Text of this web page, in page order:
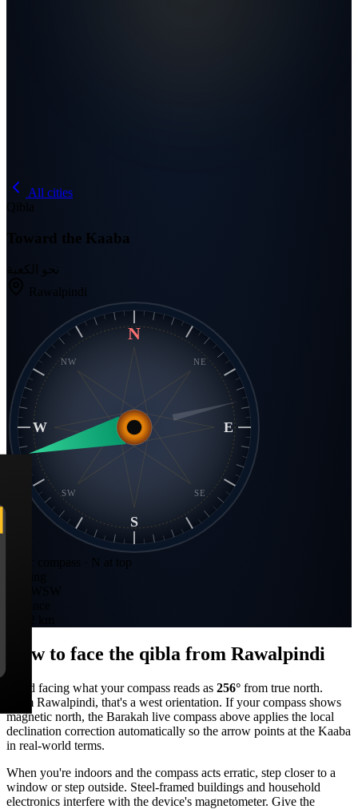
All cities
Qibla
Toward the Kaaba
نحو الكعبة
Rawalpindi
N
E
S
W
NE
SE
SW
NW
Static compass · N at top
How to face the qibla from Rawalpindi
Stand facing what your compass reads as 256° from true north.
From Rawalpindi, that's a west orientation. If your compass shows
magnetic north, the Barakah live compass above applies the local
declination correction automatically so the arrow points at the Kaaba
in real-world terms.
When you're indoors and the compass acts erratic, step closer to a
window or step outside. Steel-framed buildings and household
electronics interfere with the device's magnetometer. Give the